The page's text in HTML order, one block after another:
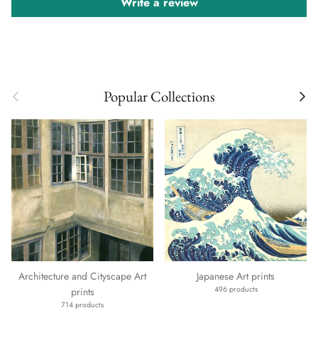
Previous Popular Collections Next
Architecture and Cityscape Art
prints
714 products
Japanese Art prints
496 products